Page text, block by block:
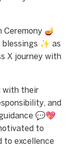
Ceremony 🪔
blessings ✨ as
X journey with
with their
and
💬💖
to
to excellence